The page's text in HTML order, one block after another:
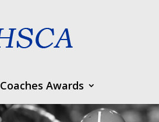
Coaches Awards